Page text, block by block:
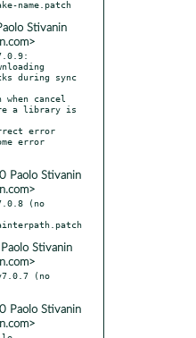
Stivanin
during sync
a library is
error
Paolo Stivanin
(no
Stivanin
(no
Paolo Stivanin